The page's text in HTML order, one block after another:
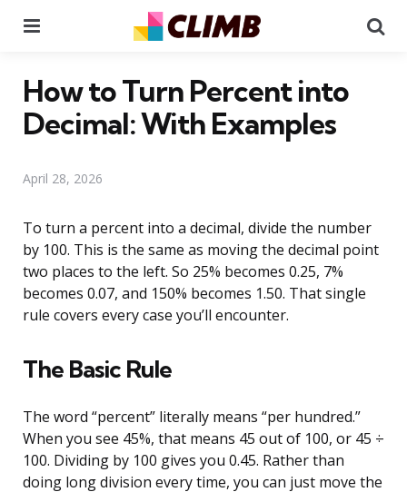
How to Turn Percent into
Decimal: With Examples
April 28, 2026
To turn a percent into a decimal, divide the number
by 100. This is the same as moving the decimal point
two places to the left. So 25% becomes 0.25, 7%
becomes 0.07, and 150% becomes 1.50. That single
rule covers every case you’ll encounter.
The Basic Rule
The word “percent” literally means “per hundred.”
When you see 45%, that means 45 out of 100, or 45 ÷
100. Dividing by 100 gives you 0.45. Rather than
doing long division every time, you can just move the